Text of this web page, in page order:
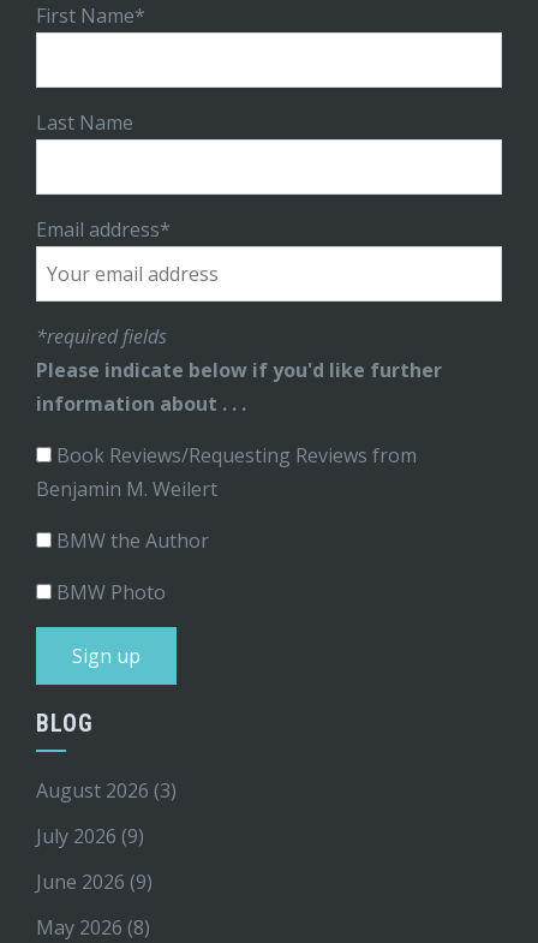
First Name*
Last Name
Email address*
*required fields
Please indicate below if you'd like further
information about . . .
Book Reviews/Requesting Reviews from
Benjamin M. Weilert
BMW the Author
BMW Photo
BLOG
August 2026 (3)
July 2026 (9)
June 2026 (9)
May 2026 (8)